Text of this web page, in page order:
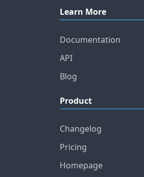
Learn More
Documentation
API
Blog
Product
Changelog
Pricing
Homepage